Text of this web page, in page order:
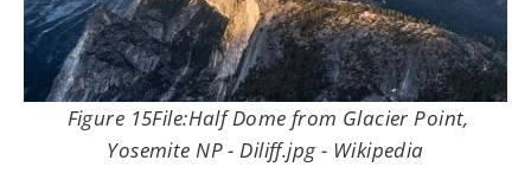
Figure 15File:Half Dome from Glacier Point,
Yosemite NP - Diliff.jpg - Wikipedia